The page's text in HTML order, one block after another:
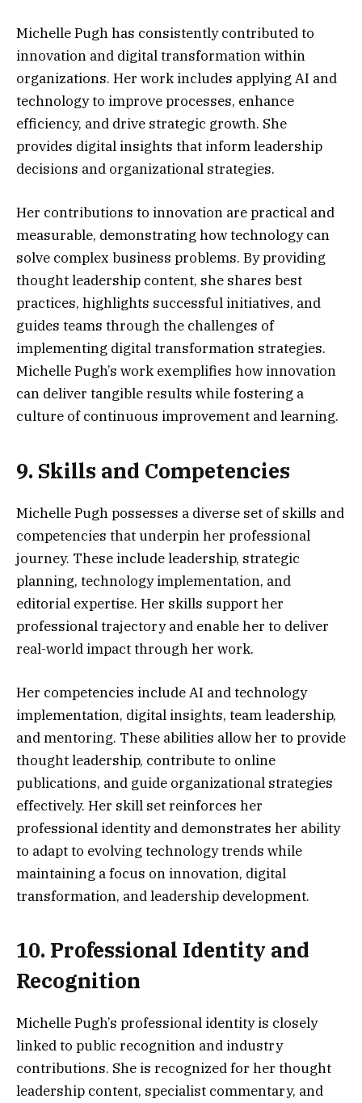
Michelle Pugh has consistently contributed to
innovation and digital transformation within
organizations. Her work includes applying AI and
technology to improve processes, enhance
efficiency, and drive strategic growth. She
provides digital insights that inform leadership
decisions and organizational strategies.
Her contributions to innovation are practical and
measurable, demonstrating how technology can
solve complex business problems. By providing
thought leadership content, she shares best
practices, highlights successful initiatives, and
guides teams through the challenges of
implementing digital transformation strategies.
Michelle Pugh’s work exemplifies how innovation
can deliver tangible results while fostering a
culture of continuous improvement and learning.
9. Skills and Competencies
Michelle Pugh possesses a diverse set of skills and
competencies that underpin her professional
journey. These include leadership, strategic
planning, technology implementation, and
editorial expertise. Her skills support her
professional trajectory and enable her to deliver
real-world impact through her work.
Her competencies include AI and technology
implementation, digital insights, team leadership,
and mentoring. These abilities allow her to provide
thought leadership, contribute to online
publications, and guide organizational strategies
effectively. Her skill set reinforces her
professional identity and demonstrates her ability
to adapt to evolving technology trends while
maintaining a focus on innovation, digital
transformation, and leadership development.
10. Professional Identity and
Recognition
Michelle Pugh’s professional identity is closely
linked to public recognition and industry
contributions. She is recognized for her thought
leadership content, specialist commentary, and